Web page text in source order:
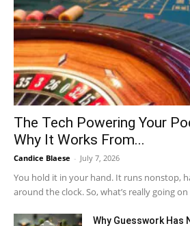
The Tech Powering Your
Why It Works From...
Candice Blaese - July 7, 2026
You hold it in your hand. It runs nonstop,
around the clock. So, what’s really going
Why Guesswork Has